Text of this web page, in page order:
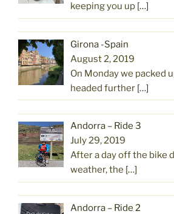
keeping you up […]
Girona -Spain
August 2, 2019
On Monday we packed
headed further […]
Andorra – Ride 3
July 29, 2019
After a day off the bike
weather, the […]
Andorra – Ride 2